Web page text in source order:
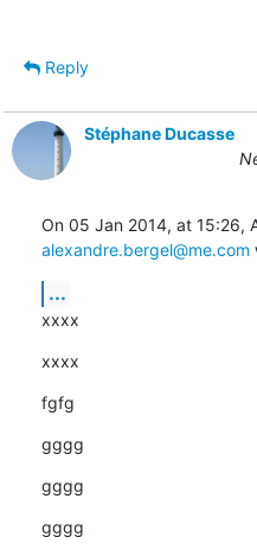
Reply
Stéphane Ducasse
alexandre.bergel@me.com
...
xxxx
xxxx
fgfg
gggg
gggg
gggg